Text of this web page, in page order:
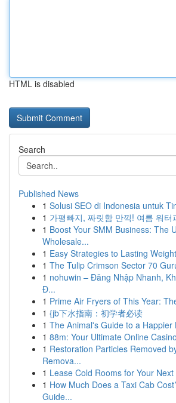
HTML is disabled
Search
Published News
1 Solusi SEO di Indonesia untuk
1 가평빠지, 짜릿함 만끽! 여름 워터
1 Boost Your SMM Business: The
Wholesale...
1 Easy Strategies to Lasting
1 The Tulip Crimson Sector 70
1 nohuwin – Đăng Nhập Nhanh,
Đ...
1 Prime Air Fryers of This Year:
1 {jb下水指南：初学者必读
1 The Animal's Guide to a Happier
1 88m: Your Ultimate Online
1 Restoration Particles Removed
Remova...
1 Lease Cold Rooms for Your
1 How Much Does a Taxi Cab
Guide...